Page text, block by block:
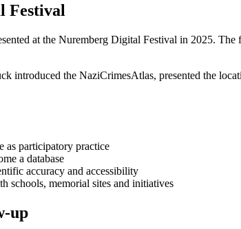
Festival
at the Nuremberg Digital Festival in 2025.
introduced the NaziCrimesAtlas, presented the
as participatory practice
a database
accuracy and accessibility
schools, memorial sites and initiatives
up